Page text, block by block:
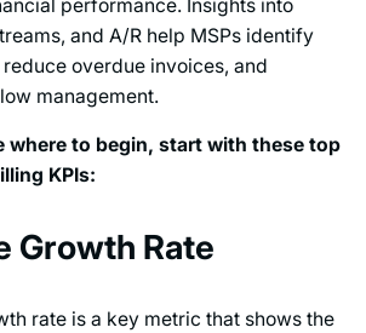
performance. Insights into
and A/R help MSPs identify
reduce overdue invoices, and
management.
where to begin, start with these top
KPIs:
Growth Rate
rate is a key metric that shows the